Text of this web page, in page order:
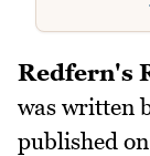
Redfern's
was written
published on